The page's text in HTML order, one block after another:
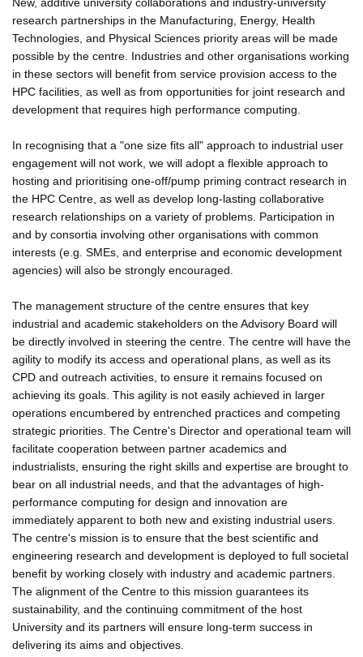
research partnerships in the Manufacturing, Energy, Health
Technologies, and Physical Sciences priority areas will be made
possible by the centre. Industries and other organisations working
in these sectors will benefit from service provision access to the
HPC facilities, as well as from opportunities for joint research and
development that requires high performance computing.
In recognising that a "one size fits all" approach to industrial user
engagement will not work, we will adopt a flexible approach to
hosting and prioritising one-off/pump priming contract research in
the HPC Centre, as well as develop long-lasting collaborative
research relationships on a variety of problems. Participation in
and by consortia involving other organisations with common
interests (e.g. SMEs, and enterprise and economic development
agencies) will also be strongly encouraged.
The management structure of the centre ensures that key
industrial and academic stakeholders on the Advisory Board will
be directly involved in steering the centre. The centre will have the
agility to modify its access and operational plans, as well as its
CPD and outreach activities, to ensure it remains focused on
achieving its goals. This agility is not easily achieved in larger
operations encumbered by entrenched practices and competing
strategic priorities. The Centre's Director and operational team will
facilitate cooperation between partner academics and
industrialists, ensuring the right skills and expertise are brought to
bear on all industrial needs, and that the advantages of high-
performance computing for design and innovation are
immediately apparent to both new and existing industrial users.
The centre's mission is to ensure that the best scientific and
engineering research and development is deployed to full societal
benefit by working closely with industry and academic partners.
The alignment of the Centre to this mission guarantees its
sustainability, and the continuing commitment of the host
University and its partners will ensure long-term success in
delivering its aims and objectives.